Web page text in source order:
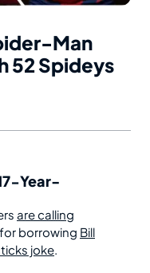
Man
52 Spideys
Year-
are calling
borrowing Bill
joke